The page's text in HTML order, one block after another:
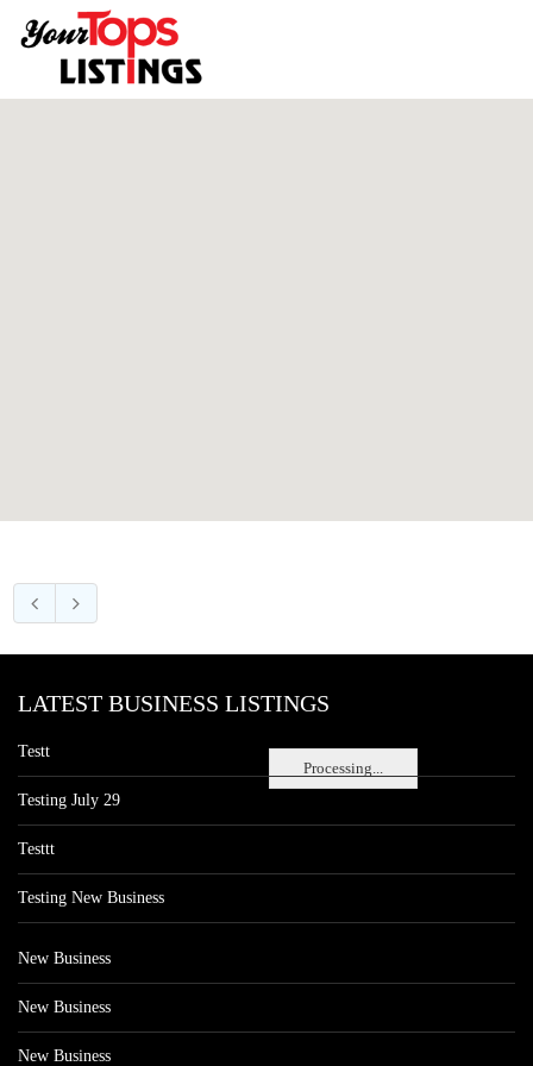
Processing...
LATEST BUSINESS LISTINGS
Testt
Testing July 29
Testtt
Testing New Business
New Business
New Business
New Business